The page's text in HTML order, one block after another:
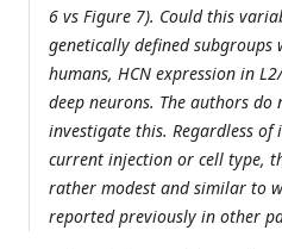
6 vs Figure 7). Could this
genetically defined
humans, HCN expression in
deep neurons. The authors
investigate this. Regardless of
current injection or cell type,
rather modest and similar to
reported previously in other